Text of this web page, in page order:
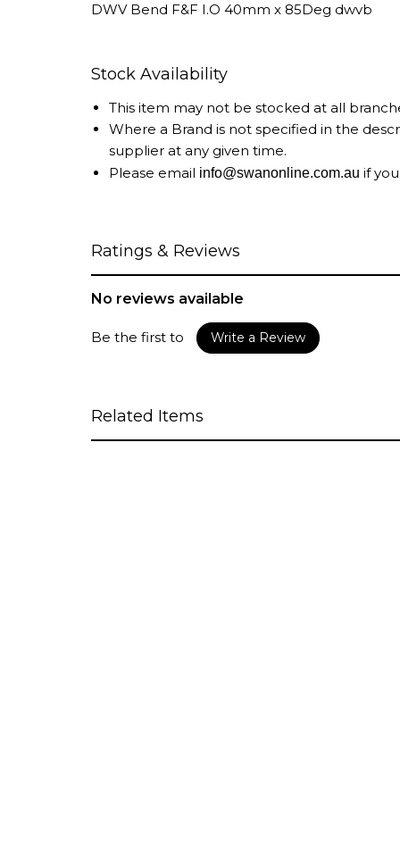
DWV Bend F&F I.O 40mm x 85Deg dwvb
Stock Availability
This item may not be stocked at all
Where a Brand is not specified in the
supplier at any given time.
Please email info@swanonline.com.au if
Ratings & Reviews
No reviews available
Be the first to Write a Review
Related Items